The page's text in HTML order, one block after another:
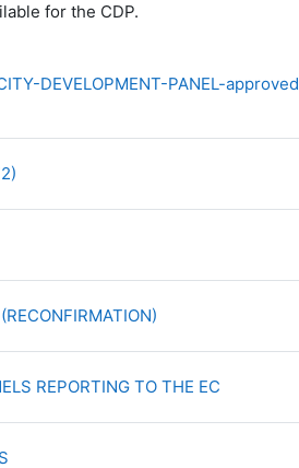
for the CDP.
DEVELOPMENT-PANEL-approved
REPORTING TO THE EC